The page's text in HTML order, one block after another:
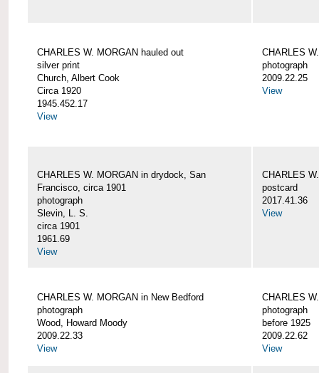
CHARLES W. MORGAN hauled out
silver print
Church, Albert Cook
Circa 1920
1945.452.17
View
CHARLES
photograph
2009.22.25
View
CHARLES W. MORGAN in drydock, San
Francisco, circa 1901
photograph
Slevin, L. S.
circa 1901
1961.69
View
CHARLES
postcard
2017.41.36
View
CHARLES W. MORGAN in New Bedford
photograph
Wood, Howard Moody
2009.22.33
View
CHARLES
photograph
before 1925
2009.22.62
View